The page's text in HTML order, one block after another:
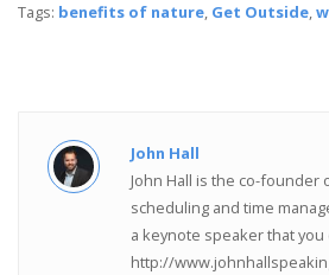
Tags: benefits of nature, Get Outside,
John Hall
John Hall is the co-founder
scheduling and time
a keynote speaker that you
http://